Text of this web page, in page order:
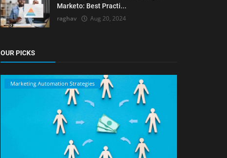
Marketo: Best Practi...
raghav Aug 20, 2024
OUR PICKS
Marketing Automation Strategies